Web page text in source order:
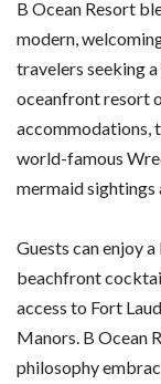
B Ocean Resort
modern,
travelers seeking
oceanfront resort
accommodations,
world-famous
mermaid sightings
Guests can enjoy
beachfront
access to Fort
Manors. B Ocean
philosophy